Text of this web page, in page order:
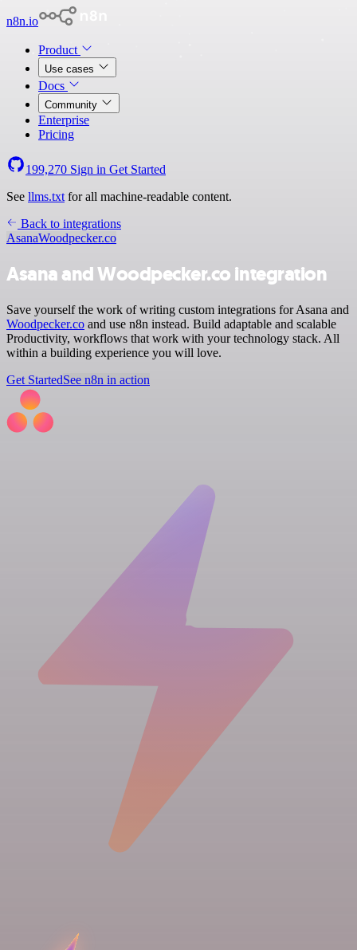
n8n.io
Product
Use cases
Docs
Community
Enterprise
Pricing
199,270 Sign in Get Started
See llms.txt for all machine-readable content.
Back to integrations
AsanaWoodpecker.co
Asana and Woodpecker.co integration
Save yourself the work of writing custom integrations for Asana and
Woodpecker.co and use n8n instead. Build adaptable and scalable
Productivity, workflows that work with your technology stack. All
within a building experience you will love.
Get StartedSee n8n in action